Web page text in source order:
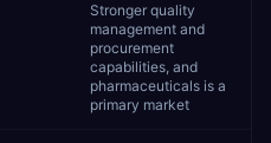
Stronger quality
management and
procurement
capabilities, and
pharmaceuticals is a
primary market